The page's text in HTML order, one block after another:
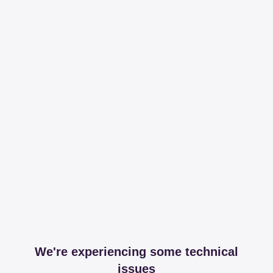
We're experiencing some technical
issues